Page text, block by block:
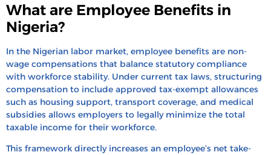
What are Employee Benefits in
Nigeria?
In the Nigerian labor market, employee benefits are non-
wage compensations that balance statutory compliance
with workforce stability. Under current tax laws, structuring
compensation to include approved tax-exempt allowances
such as housing support, transport coverage, and medical
subsidies allows employers to legally minimize the total
taxable income for their workforce.
This framework directly increases an employee’s net take-